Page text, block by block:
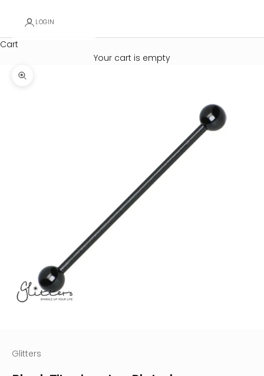
LOGIN
Cart
Your cart is empty
Zoom picture
Glitters